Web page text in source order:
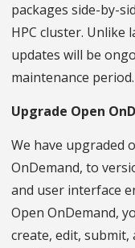
packages side-by-
HPC cluster. Unlike
updates will be
maintenance period.
Upgrade Open
We have upgraded
OnDemand, to
and user interface
Open OnDemand,
create, edit, submit,